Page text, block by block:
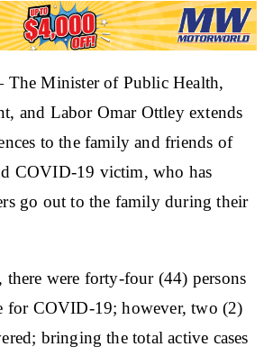
Minister of Public Health,
and Labor Omar Ottley extends
to the family and friends of
COVID-19 victim, who has
go out to the family during their
were forty-four (44) persons
for COVID-19; however, two (2)
bringing the total active cases